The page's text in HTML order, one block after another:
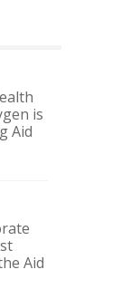
is
Aid
Aid